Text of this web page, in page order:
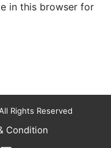
in this browser for
Rights Reserved
Condition